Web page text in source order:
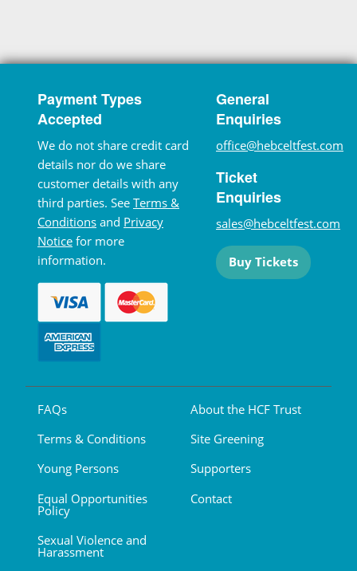
Payment Types
Accepted
We do not share credit card
details nor do we share
customer details with any
third parties. See Terms &
Conditions and Privacy
Notice for more
information.
General
Enquiries
office@hebceltfest.com
Ticket
Enquiries
sales@hebceltfest.com
Buy Tickets
FAQs
Terms & Conditions
Young Persons
Equal Opportunities
Policy
Sexual Violence and
Harassment
About the HCF Trust
Site Greening
Supporters
Contact